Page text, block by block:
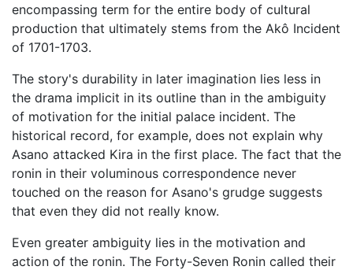
encompassing term for the entire body of cultural
production that ultimately stems from the Akô Incident
of 1701-1703.
The story's durability in later imagination lies less in
the drama implicit in its outline than in the ambiguity
of motivation for the initial palace incident. The
historical record, for example, does not explain why
Asano attacked Kira in the first place. The fact that the
ronin in their voluminous correspondence never
touched on the reason for Asano's grudge suggests
that even they did not really know.
Even greater ambiguity lies in the motivation and
action of the ronin. The Forty-Seven Ronin called their